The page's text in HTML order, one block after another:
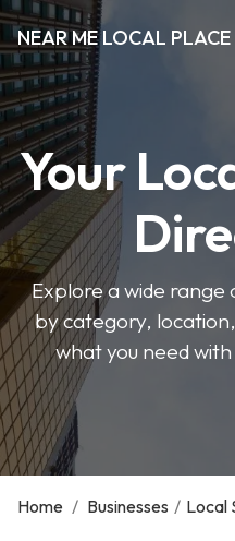
NEAR ME LOCAL PLACE
Your
Explore a wide range
by category,
what you need
Home / Businesses / Local